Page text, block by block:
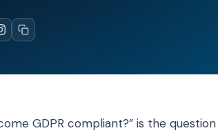
GDPR compliant?” is the